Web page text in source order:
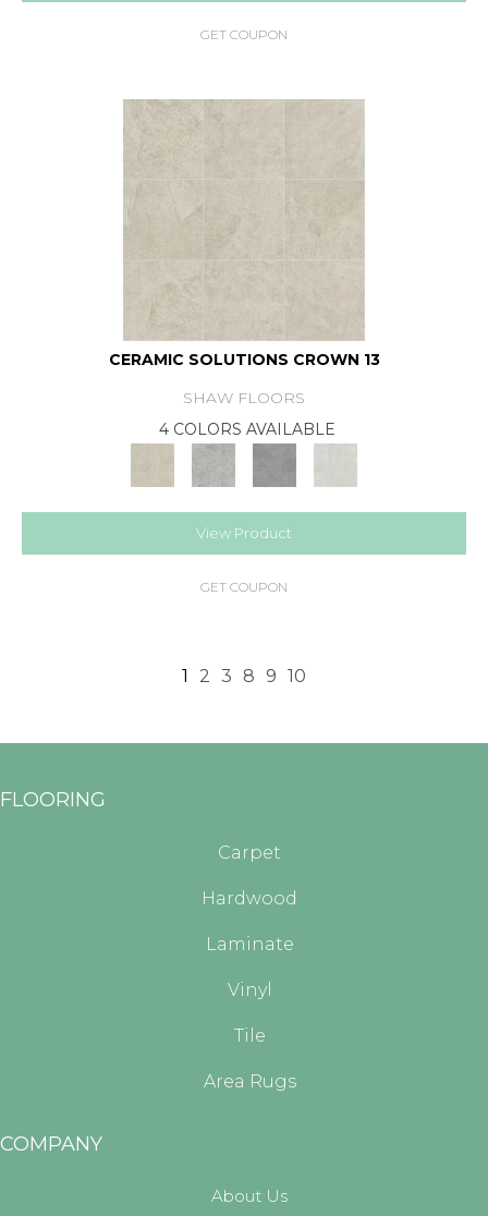
GET COUPON
CERAMIC SOLUTIONS CROWN 13
SHAW FLOORS
4 COLORS AVAILABLE
View Product
GET COUPON
1 2 3 8 9 10
FLOORING
Carpet
Hardwood
Laminate
Vinyl
Tile
Area Rugs
COMPANY
About Us